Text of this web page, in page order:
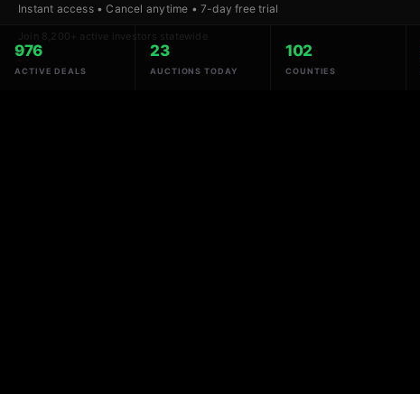
Instant access • Cancel anytime • 7-day free trial
Join 8,200+ active investors statewide
976
ACTIVE DEALS
23
AUCTIONS TODAY
102
COUNTIES